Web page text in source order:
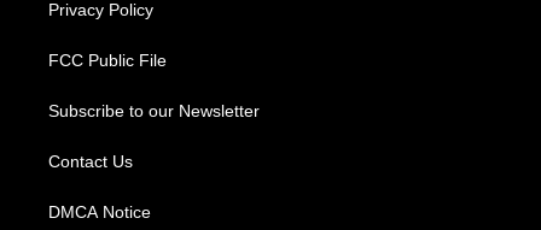
Privacy Policy
FCC Public File
Subscribe to our Newsletter
Contact Us
DMCA Notice